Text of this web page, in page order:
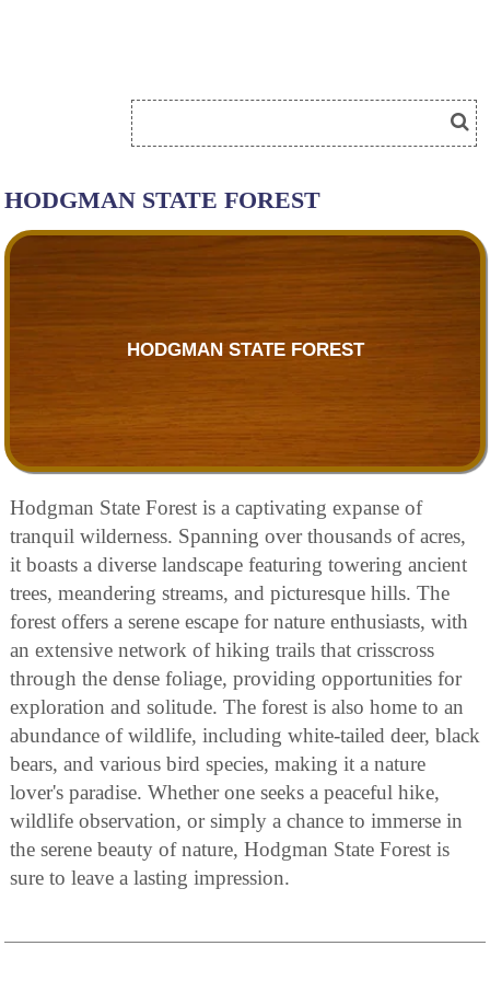
HODGMAN STATE FOREST
HODGMAN STATE FOREST
Hodgman State Forest is a captivating expanse of
tranquil wilderness. Spanning over thousands of acres,
it boasts a diverse landscape featuring towering ancient
trees, meandering streams, and picturesque hills. The
forest offers a serene escape for nature enthusiasts, with
an extensive network of hiking trails that crisscross
through the dense foliage, providing opportunities for
exploration and solitude. The forest is also home to an
abundance of wildlife, including white-tailed deer, black
bears, and various bird species, making it a nature
lover's paradise. Whether one seeks a peaceful hike,
wildlife observation, or simply a chance to immerse in
the serene beauty of nature, Hodgman State Forest is
sure to leave a lasting impression.